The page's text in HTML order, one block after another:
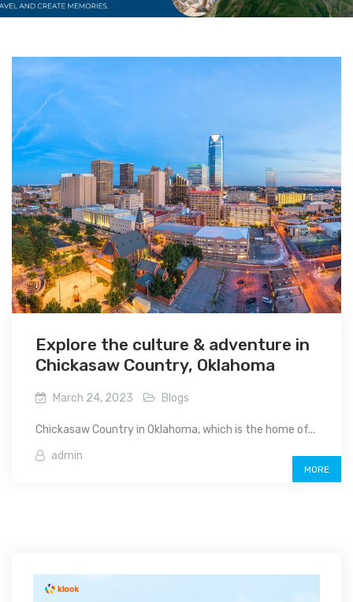
Explore the culture & adventure in
Chickasaw Country, Oklahoma
March 24, 2023 Blogs
Chickasaw Country in Oklahoma, which is the home of...
admin
MORE